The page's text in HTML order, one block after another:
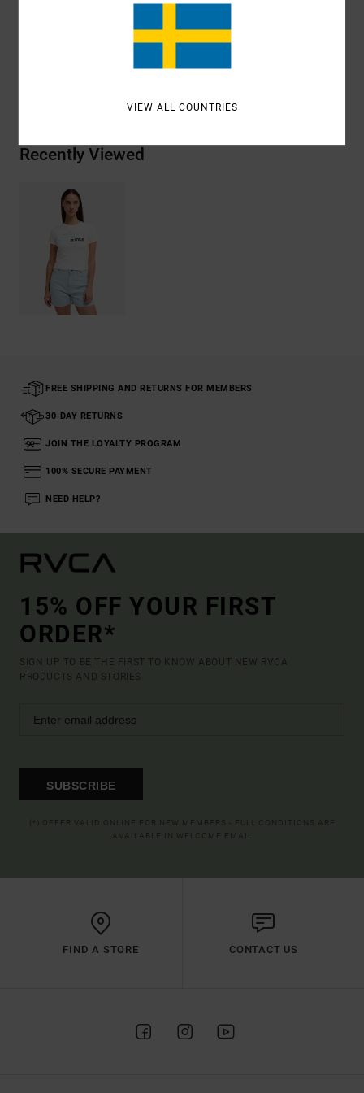
[Main Fabric] 95% Organic Cotton, 5%
Recently Viewed
FREE SHIPPING AND RETURNS FOR MEMBERS
30-DAY RETURNS
JOIN THE LOYALTY PROGRAM
100% SECURE PAYMENT
NEED HELP?
15% OFF YOUR FIRST
ORDER*
SIGN UP TO BE THE FIRST TO KNOW ABOUT NEW RVCA
PRODUCTS AND STORIES
SUBSCRIBE
FIND A STORE CONTACT US
VIEW ALL COUNTRIES